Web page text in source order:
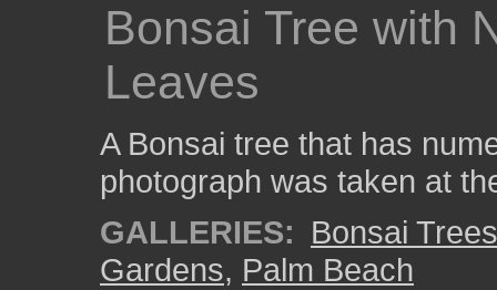
Bonsai Tree with
Leaves
A Bonsai tree that has
photograph was taken at
GALLERIES: Bonsai Trees
Gardens, Palm Beach